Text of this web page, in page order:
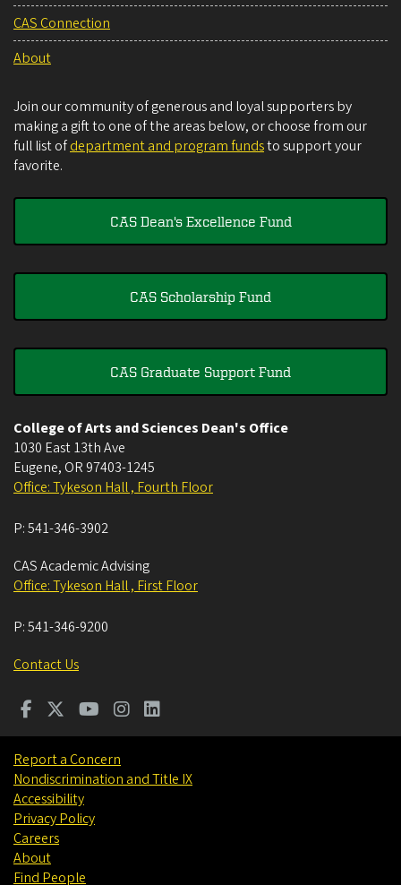
CAS Connection
About
Join our community of generous and loyal supporters by
making a gift to one of the areas below, or choose from our
full list ofdepartment and program fundsto support your
favorite.
CAS Dean's Excellence Fund
CAS Scholarship Fund
CAS Graduate Support Fund
College of Arts and Sciences Dean's Office
1030 East 13th Ave
Eugene, OR 97403-1245
Office: Tykeson Hall , Fourth Floor
P:541-346-3902
CAS Academic Advising
Office: Tykeson Hall , First Floor
P:541-346-9200
Contact Us
Report a Concern
Nondiscrimination and Title IX
Accessibility
Privacy Policy
Careers
About
Find People